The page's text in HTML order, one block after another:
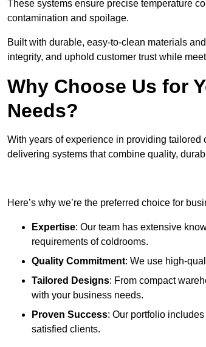
These systems ensure precise temperature
contamination and spoilage.
Built with durable, easy-to-clean materials
integrity, and uphold customer trust while
Why Choose Us for
Needs?
With years of experience in providing
delivering systems that combine quality,
Here’s why we’re the preferred choice for
Expertise: Our team has extensive
requirements of coldrooms.
Quality Commitment: We use high-
Tailored Designs: From compact
with your business needs.
Proven Success: Our portfolio
satisfied clients.